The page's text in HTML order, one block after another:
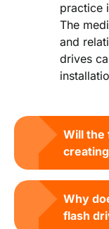
practice
The
and
drives
Will the
Why
flash